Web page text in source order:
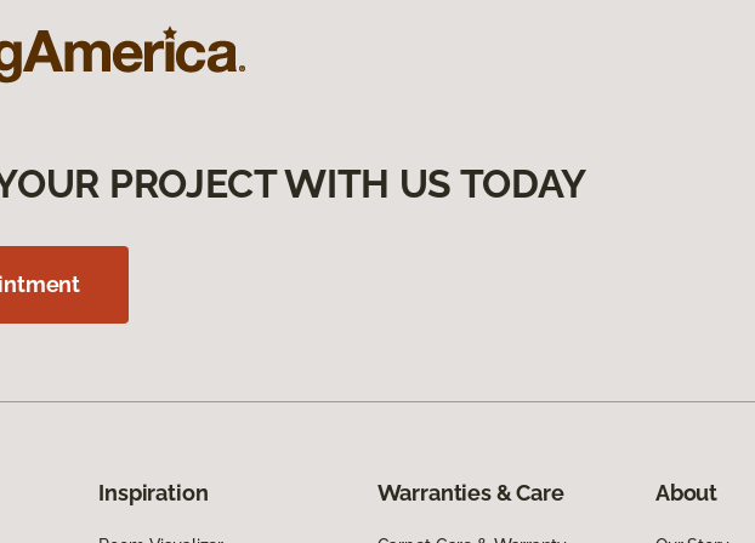
PROJECT WITH US TODAY
Inspiration Warranties & Care About